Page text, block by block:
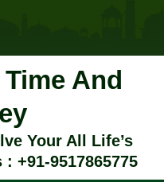
And
Your All Life’s
+91-9517865775